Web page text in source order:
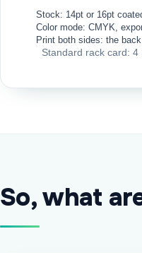
Stock: 14pt or 16pt
Color mode: CMYK,
Print both sides: the
Standard rack card:
So, what